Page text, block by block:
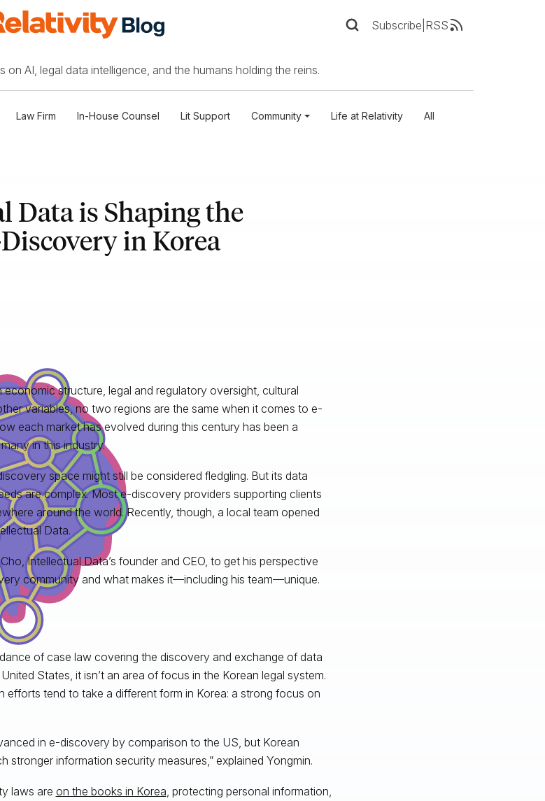
Subscribe RSS
AI, legal data intelligence, and the humans holding the reins.
Law Firm In-House Counsel Lit Support Community Life at Relativity All
Data is Shaping the
in Korea
economic structure, legal and regulatory oversight, cultural
variables, no two regions are the same when it comes to e-
each market has evolved during this century has been a
in this industry.
space might still be considered fledgling. But its data
are complex. Most e-discovery providers supporting clients
around the world. Recently, though, a local team opened
Data.
Intellectual Data’s founder and CEO, to get his perspective
community and what makes it—including his team—unique.
of case law covering the discovery and exchange of data
States, it isn’t an area of focus in the Korean legal system.
efforts tend to take a different form in Korea: a strong focus on
in e-discovery by comparison to the US, but Korean
stronger information security measures,” explained Yongmin.
laws are on the books in Korea , protecting personal information,